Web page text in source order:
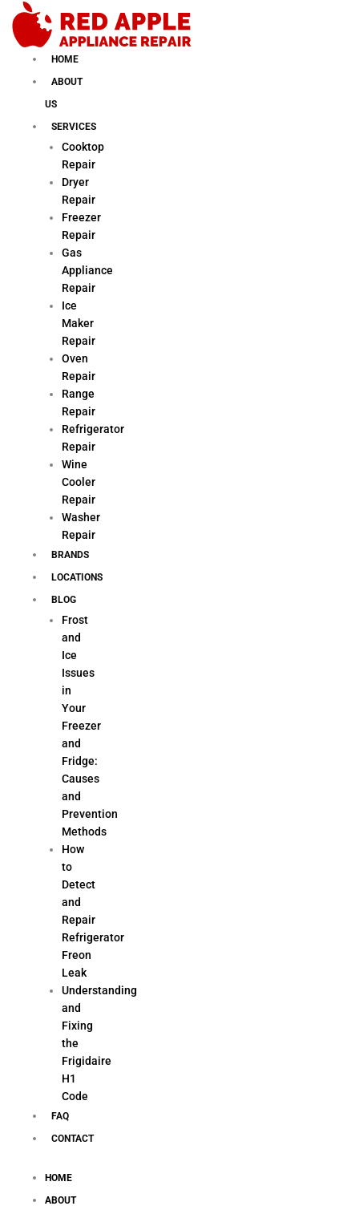
content
HOME
ABOUT
US
SERVICES
Cooktop
Repair
Dryer
Repair
Freezer
Repair
Gas
Appliance
Repair
Ice
Maker
Repair
Oven
Repair
Range
Repair
Refrigerator
Repair
Wine
Cooler
Repair
Washer
Repair
BRANDS
LOCATIONS
BLOG
Frost
and
Ice
Issues
in
Your
Freezer
and
Fridge:
Causes
and
Prevention
Methods
How
to
Detect
and
Repair
Refrigerator
Freon
Leak
Understanding
and
Fixing
the
Frigidaire
H1
Code
FAQ
CONTACT
HOME
ABOUT